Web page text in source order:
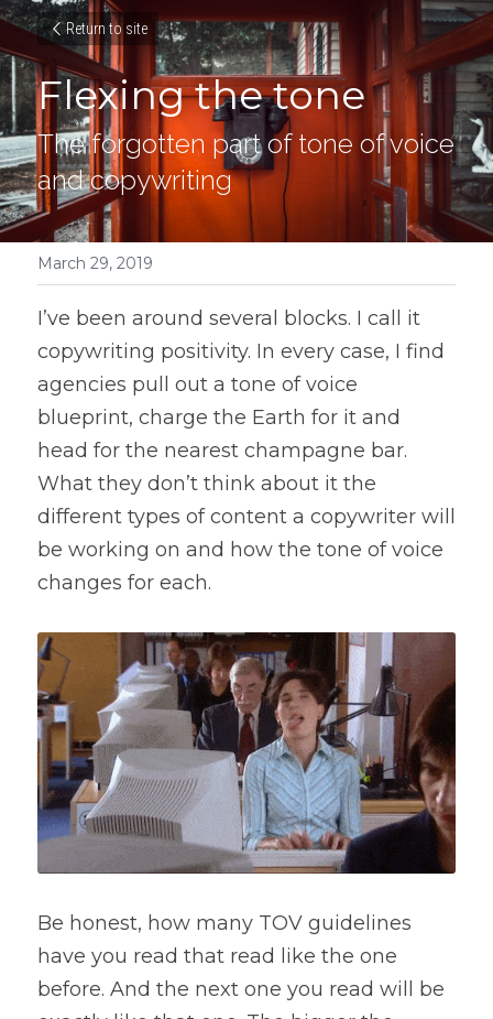
Return to site
Flexing the tone
The forgotten part of tone of voice
and copywriting
March 29, 2019
I’ve been around several blocks. I call it
copywriting positivity. In every case, I find
agencies pull out a tone of voice
blueprint, charge the Earth for it and
head for the nearest champagne bar.
What they don’t think about it the
different types of content a copywriter will
be working on and how the tone of voice
changes for each.
Be honest, how many TOV guidelines
have you read that read like the one
before. And the next one you read will be